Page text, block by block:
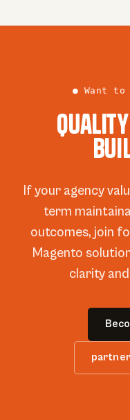
● Want
If your agency
term
outcomes, join
Magento
clarity